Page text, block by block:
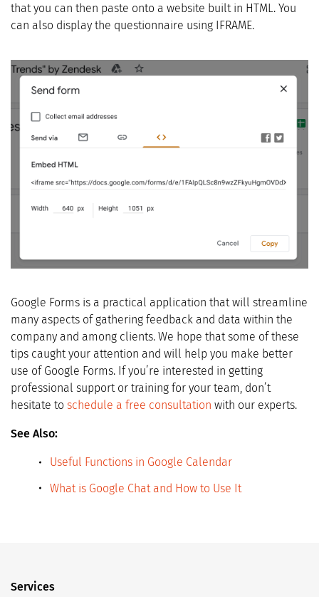
that you can then paste onto a website built in HTML. You
can also display the questionnaire using IFRAME.
Google Forms is a practical application that will streamline
many aspects of gathering feedback and data within the
company and among clients. We hope that some of these
tips caught your attention and will help you make better
use of Google Forms. If you’re interested in getting
professional support or training for your team, don’t
hesitate to schedule a free consultation with our experts.
See Also:
Useful Functions in Google Calendar
What is Google Chat and How to Use It
Services